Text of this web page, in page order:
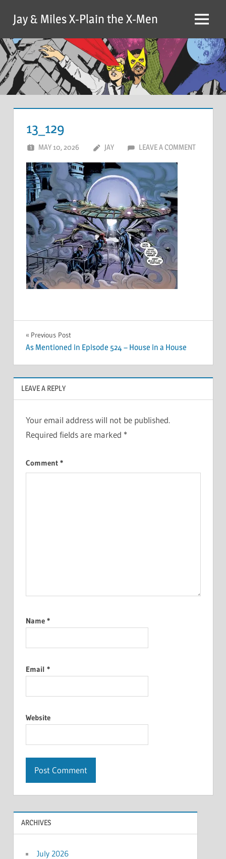
content
Jay & Miles X-Plain the X-Men Menu
13_129
MAY 10, 2026 JAY LEAVE A COMMENT
Post
navigation
Previous Post
As Mentioned in Episode 524 – House in a House
LEAVE A REPLY
Your email address will not be published.
Required fields are marked *
Comment *
Name *
Email *
Website
ARCHIVES
July 2026